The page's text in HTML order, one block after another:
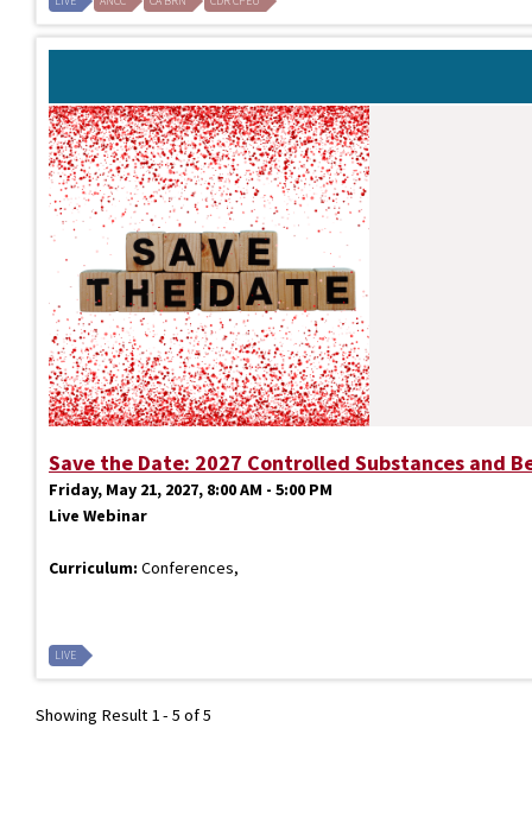
Save the Date: 2027 Controlled Substances and
Friday, May 21, 2027, 8:00 AM - 5:00 PM
Live Webinar
Curriculum: Conferences,
LIVE
Showing Result 1 - 5 of 5